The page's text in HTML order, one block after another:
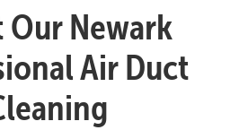
Newark
Air Duct